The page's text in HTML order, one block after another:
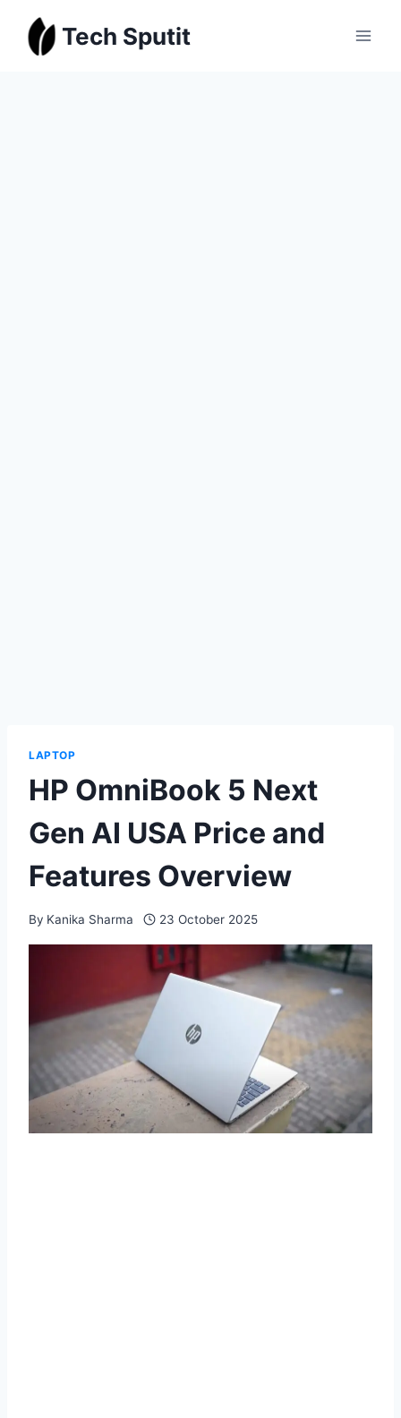
content
Tech Sputit
LAPTOP
HP OmniBook 5 Next
Gen AI USA Price and
Features Overview
By Kanika Sharma 23 October 2025